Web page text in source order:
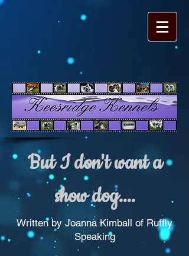
But I don't want a
show dog....
Written by Joanna Kimball of Ruffly
Speaking